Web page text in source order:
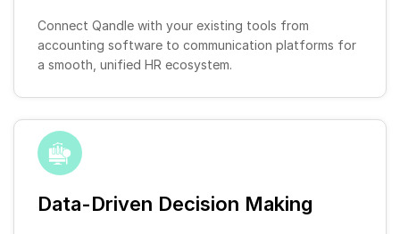
Connect Qandle with your existing tools from
accounting software to communication platforms for
a smooth, unified HR ecosystem.
Data-Driven Decision Making